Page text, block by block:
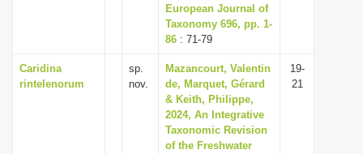
European Journal of
Taxonomy 696, pp. 1-
86 : 71-79
Caridina
rintelenorum
sp.
nov.
Mazancourt, Valentin
de, Marquet, Gérard
& Keith, Philippe,
2024, An Integrative
Taxonomic Revision
of the Freshwater
19-
21